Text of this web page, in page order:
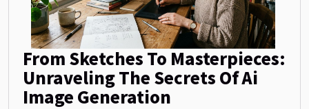
From Sketches To Masterpieces:
Unraveling The Secrets Of Ai
Image Generation